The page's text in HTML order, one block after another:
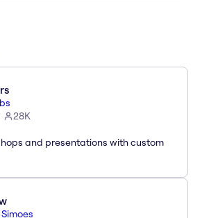
28K
and presentations with custom